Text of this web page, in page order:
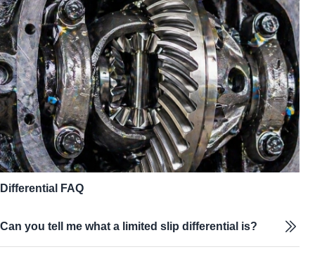
Differential FAQ
Can you tell me what a limited slip differential is?